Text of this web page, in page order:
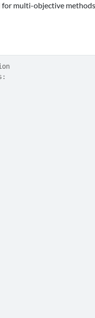
for multi-objective